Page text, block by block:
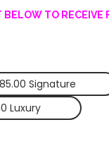
TO RECEIVE
Signature
Luxury